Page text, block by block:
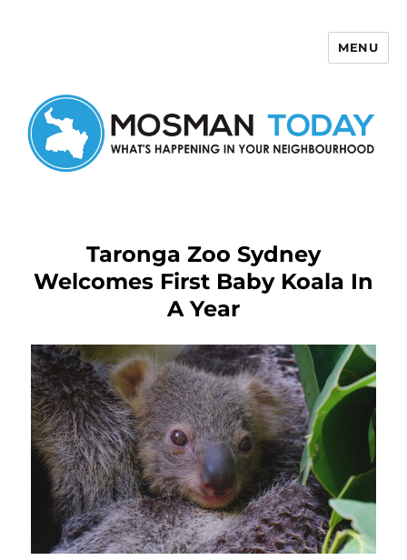
MENU
Taronga Zoo Sydney
Welcomes First Baby Koala In
A Year